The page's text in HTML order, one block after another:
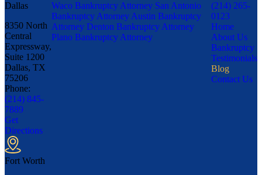
Dallas
8350 North
Central
Expressway,
Suite 1200
Dallas, TX
75206
Phone:
(214) 845-
7889
Get
Directions
Fort Worth
Waco Bankruptcy Attorney San Antonio
Bankruptcy Attorney Austin Bankruptcy
Attorney Denton Bankruptcy Attorney
Plano Bankruptcy Attorney
(214) 265-
0123
Home
About Us
Bankruptcy
Testimonials
Blog
Contact Us